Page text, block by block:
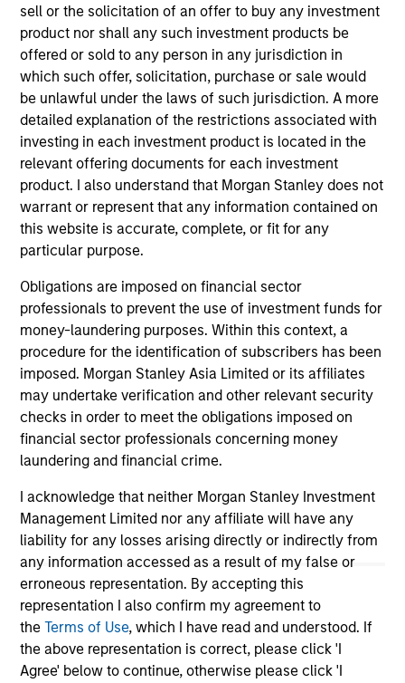
sell or the solicitation of an offer to buy any investment
product nor shall any such investment products be
offered or sold to any person in any jurisdiction in
which such offer, solicitation, purchase or sale would
be unlawful under the laws of such jurisdiction. A more
detailed explanation of the restrictions associated with
investing in each investment product is located in the
relevant offering documents for each investment
product. I also understand that Morgan Stanley does not
warrant or represent that any information contained on
this website is accurate, complete, or fit for any
particular purpose.
Obligations are imposed on financial sector
professionals to prevent the use of investment funds for
money-laundering purposes. Within this context, a
procedure for the identification of subscribers has been
imposed. Morgan Stanley Asia Limited or its affiliates
may undertake verification and other relevant security
checks in order to meet the obligations imposed on
financial sector professionals concerning money
laundering and financial crime.
I acknowledge that neither Morgan Stanley Investment
Management Limited nor any affiliate will have any
liability for any losses arising directly or indirectly from
any information accessed as a result of my false or
erroneous representation. By accepting this
representation I also confirm my agreement to
theTerms of Use, which I have read and understood. If
the above representation is correct, please click 'I
Agree' below to continue, otherwise please click 'I
Team Insights
ALTS IN FOCUS
Private Credit 2026 Midyear Outlook
We believe the current market environment is
becoming more favorable for scaled private
credit lenders as pricing power improves and
financing demand accelerates, driven by
cyclical and secular forces.
16-JUL-2026